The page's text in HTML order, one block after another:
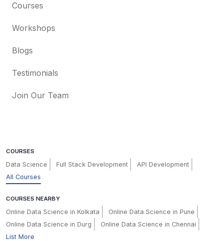
Courses
Workshops
Blogs
Testimonials
Join Our Team
COURSES
Data Science Full Stack Development
API Development
All Courses
COURSES NEARBY
Online Data Science in Kolkata
Online Data Science in Pune
Online Data Science in Durg
Online Data Science in Chennai
List More